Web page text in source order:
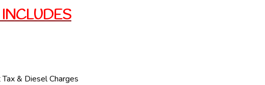
INCLUDES
& Diesel Charges